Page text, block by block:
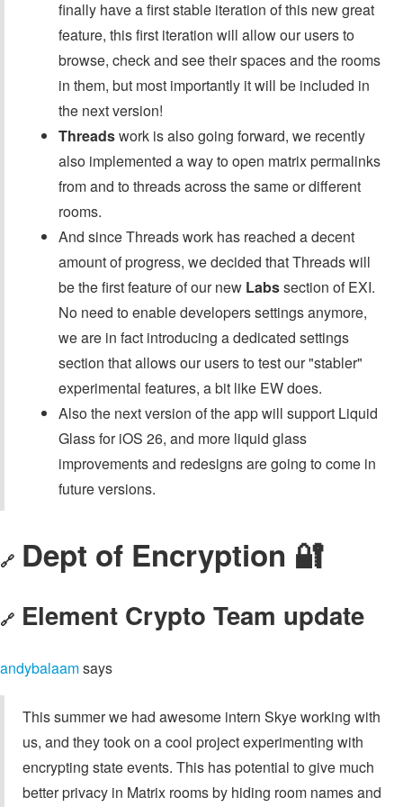
finally have a first stable iteration of this new great
feature, this first iteration will allow our users to
browse, check and see their spaces and the rooms
in them, but most importantly it will be included in
the next version!
Threadswork is also going forward, we recently
also implemented a way to open matrix permalinks
from and to threads across the same or different
rooms.
And since Threads work has reached a decent
amount of progress, we decided that Threads will
be the first feature of our new Labssection of EXI.
No need to enable developers settings anymore,
we are in fact introducing a dedicated settings
section that allows our users to test our "stabler"
experimental features, a bit like EW does.
Also the next version of the app will support Liquid
Glass for iOS 26, and more liquid glass
improvements and redesigns are going to come in
future versions.
🔗 Dept of Encryption 🔐
🔗 Element Crypto Team update
andybalaamsays
This summer we had awesome intern Skye working with
us, and they took on a cool project experimenting with
encrypting state events. This has potential to give much
better privacy in Matrix rooms by hiding room names and